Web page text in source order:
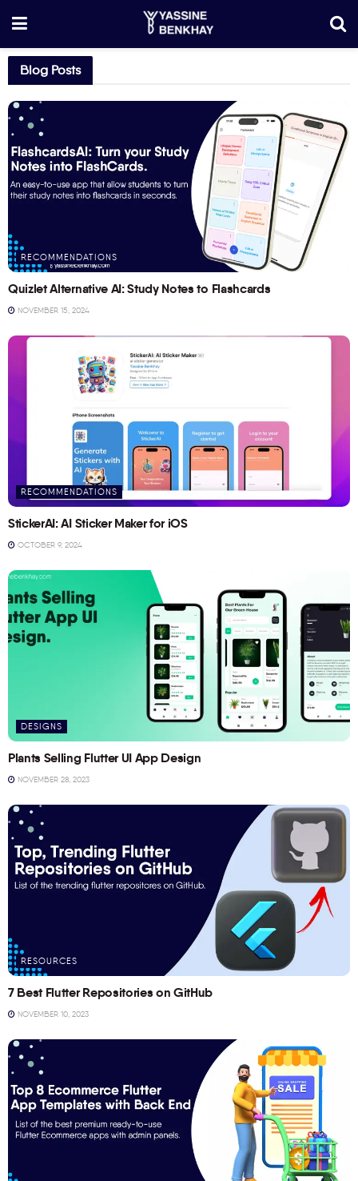
Blog Posts
RECOMMENDATIONS
Quizlet Alternative AI: Study Notes to Flashcards
NOVEMBER 15, 2024
RECOMMENDATIONS
StickerAI: AI Sticker Maker for iOS
OCTOBER 9, 2024
DESIGNS
Plants Selling Flutter UI App Design
NOVEMBER 28, 2023
RESOURCES
7 Best Flutter Repositories on GitHub
NOVEMBER 10, 2023